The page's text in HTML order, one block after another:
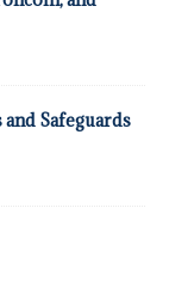
Safeguards